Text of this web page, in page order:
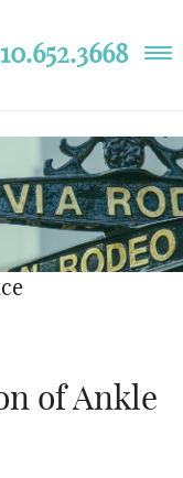
of Ankle